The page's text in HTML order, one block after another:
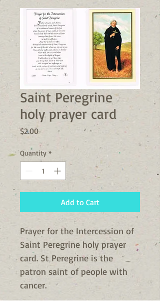
Saint Peregrine
holy prayer card
$2.00Price
Quantity *
Add to Cart
Prayer for the Intercession of
Saint Peregrine holy prayer
card. St Peregrine is the
patron saint of people with
cancer.